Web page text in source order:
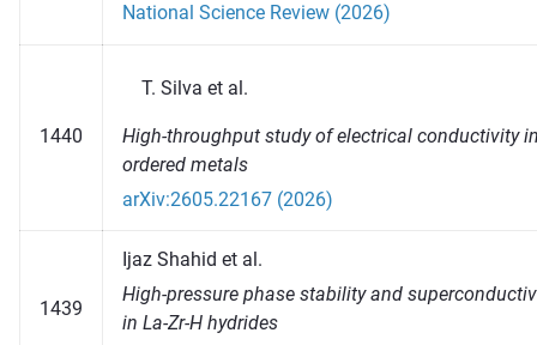
National Science Review (2026)
1440
Silva et al.
High-throughput study of electrical conductivity
ordered metals
arXiv:2605.22167 (2026)
1439
Ijaz Shahid et al.
High-pressure phase stability and
in La-Zr-H hydrides